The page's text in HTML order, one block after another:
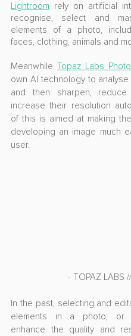
Lightroom rely on artificial
recognise, select and
elements of a photo,
faces, clothing, animals and
Meanwhile Topaz Labs
own AI technology to
and then sharpen,
increase their resolution
of this is aimed at making
developing an image much
user.
- TOPAZ LABS
In the past, selecting and
elements in a photo, or
enhance the quality and